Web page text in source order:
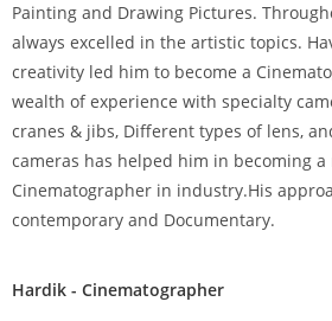
Painting and Drawing Pictures.
always excelled in the artistic topics.
creativity led him to become a
wealth of experience with specialty
cranes & jibs, Different types of lens,
cameras has helped him in becoming
Cinematographer in industry.His
contemporary and Documentary.
Hardik - Cinematographer